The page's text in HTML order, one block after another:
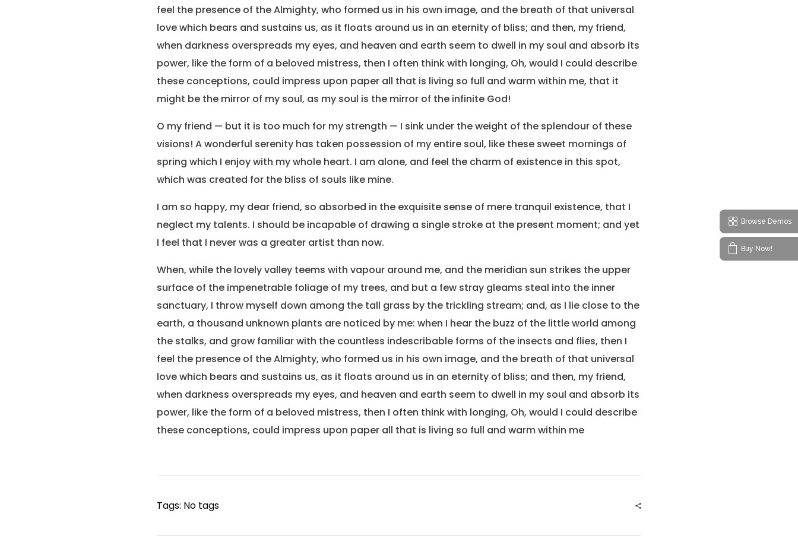
feel the presence of the Almighty, who formed us in his own image, and the breath of that universal
love which bears and sustains us, as it floats around us in an eternity of bliss; and then, my friend,
when darkness overspreads my eyes, and heaven and earth seem to dwell in my soul and absorb its
power, like the form of a beloved mistress, then I often think with longing, Oh, would I could describe
these conceptions, could impress upon paper all that is living so full and warm within me, that it
might be the mirror of my soul, as my soul is the mirror of the infinite God!
O my friend — but it is too much for my strength — I sink under the weight of the splendour of these
visions! A wonderful serenity has taken possession of my entire soul, like these sweet mornings of
spring which I enjoy with my whole heart. I am alone, and feel the charm of existence in this spot,
which was created for the bliss of souls like mine.
I am so happy, my dear friend, so absorbed in the exquisite sense of mere tranquil existence, that I
neglect my talents. I should be incapable of drawing a single stroke at the present moment; and yet
I feel that I never was a greater artist than now.
When, while the lovely valley teems with vapour around me, and the meridian sun strikes the upper
surface of the impenetrable foliage of my trees, and but a few stray gleams steal into the inner
sanctuary, I throw myself down among the tall grass by the trickling stream; and, as I lie close to the
earth, a thousand unknown plants are noticed by me: when I hear the buzz of the little world among
the stalks, and grow familiar with the countless indescribable forms of the insects and flies, then I
feel the presence of the Almighty, who formed us in his own image, and the breath of that universal
love which bears and sustains us, as it floats around us in an eternity of bliss; and then, my friend,
when darkness overspreads my eyes, and heaven and earth seem to dwell in my soul and absorb its
power, like the form of a beloved mistress, then I often think with longing, Oh, would I could describe
these conceptions, could impress upon paper all that is living so full and warm within me
Tags: No tags
Browse Demos
Buy Now!